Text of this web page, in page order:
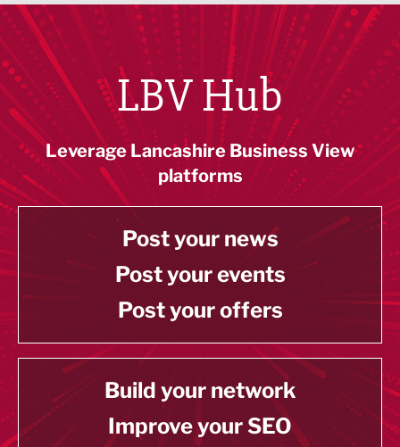
LBV Hub
Leverage Lancashire Business View
platforms
Post your news
Post your events
Post your offers
Build your network
Improve your SEO